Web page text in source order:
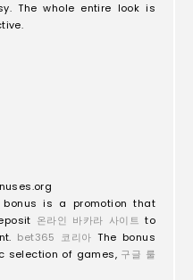
The whole entire look is
bonus is a promotion that
온라인 바카라 사이트 to
bet365 코리아 The bonus
selection of games, 구글 룰